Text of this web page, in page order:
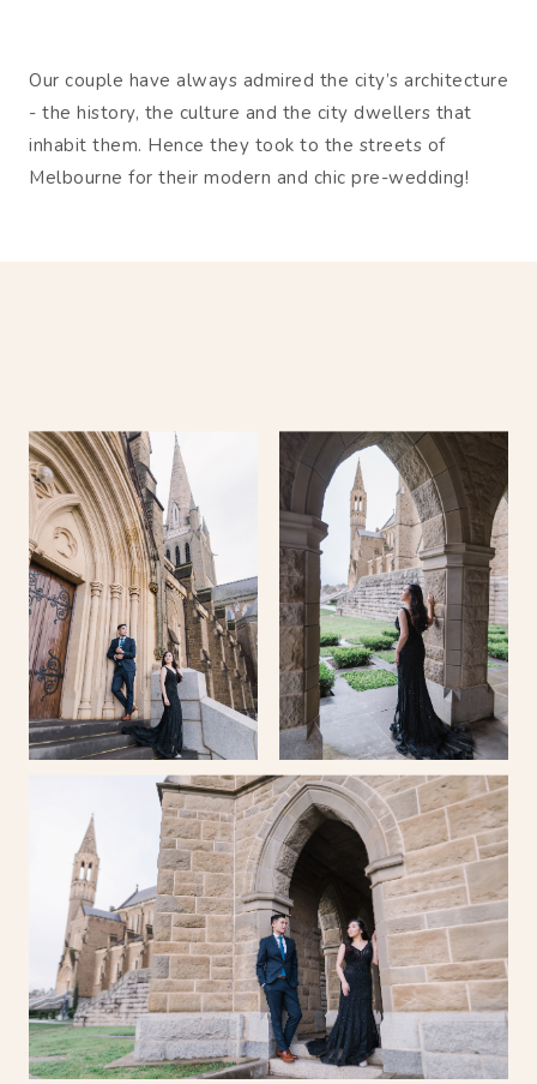
Our couple have always admired the city’s architecture
- the history, the culture and the city dwellers that
inhabit them. Hence they took to the streets of
Melbourne for their modern and chic pre-wedding!